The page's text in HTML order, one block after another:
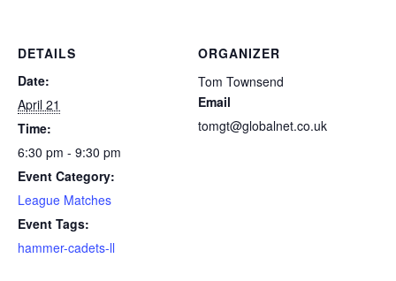
DETAILS
Date:
April 21
Time:
6:30 pm - 9:30 pm
Event Category:
League Matches
Event Tags:
hammer-cadets-ll
ORGANIZER
Tom Townsend
Email
tomgt@globalnet.co.uk